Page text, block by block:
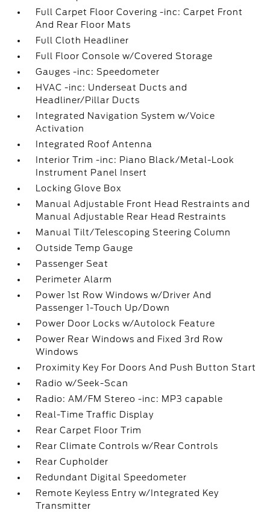
Full Carpet Floor Covering -inc: Carpet Front
And Rear Floor Mats
Full Cloth Headliner
Full Floor Console w/Covered Storage
Gauges -inc: Speedometer
HVAC -inc: Underseat Ducts and
Headliner/Pillar Ducts
Integrated Navigation System w/Voice
Activation
Integrated Roof Antenna
Interior Trim -inc: Piano Black/Metal-Look
Instrument Panel Insert
Locking Glove Box
Manual Adjustable Front Head Restraints and
Manual Adjustable Rear Head Restraints
Manual Tilt/Telescoping Steering Column
Outside Temp Gauge
Passenger Seat
Perimeter Alarm
Power 1st Row Windows w/Driver And
Passenger 1-Touch Up/Down
Power Door Locks w/Autolock Feature
Power Rear Windows and Fixed 3rd Row
Windows
Proximity Key For Doors And Push Button Start
Radio w/Seek-Scan
Radio: AM/FM Stereo -inc: MP3 capable
Real-Time Traffic Display
Rear Carpet Floor Trim
Rear Climate Controls w/Rear Controls
Rear Cupholder
Redundant Digital Speedometer
Remote Keyless Entry w/Integrated Key
Transmitter